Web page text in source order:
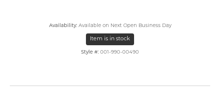
Availability: Available on Next Open Business Day
Item is in stock
Style #: 001-990-00490